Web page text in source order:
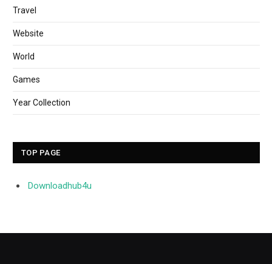
Travel
Website
World
Games
Year Collection
TOP PAGE
Downloadhub4u